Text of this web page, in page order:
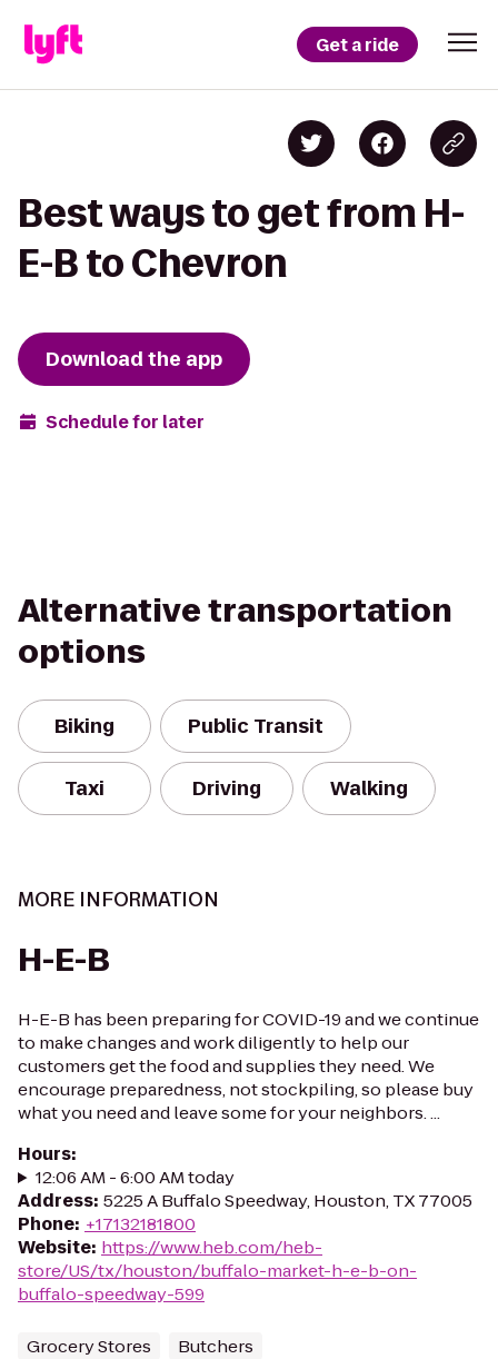
Get a ride
Best ways to get from H-
E-B to Chevron
Download the app
Schedule for later
Alternative transportation
options
Biking Public Transit
Taxi Driving Walking
MORE INFORMATION
H-E-B
H-E-B has been preparing for COVID-19 and we continue
to make changes and work diligently to help our
customers get the food and supplies they need. We
encourage preparedness, not stockpiling, so please buy
what you need and leave some for your neighbors. ...
Hours:
12:06 AM - 6:00 AM today
Address: 5225 A Buffalo Speedway, Houston, TX 77005
Phone: +17132181800
Website: https://www.heb.com/heb-
store/US/tx/houston/buffalo-market-h-e-b-on-
buffalo-speedway-599
Grocery Stores Butchers